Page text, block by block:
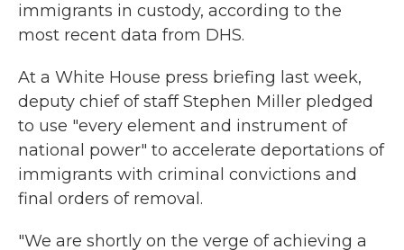
immigrants in custody, according to the
most recent data from DHS.
At a White House press briefing last week,
deputy chief of staff Stephen Miller pledged
to use "every element and instrument of
national power" to accelerate deportations of
immigrants with criminal convictions and
final orders of removal.
"We are shortly on the verge of achieving a